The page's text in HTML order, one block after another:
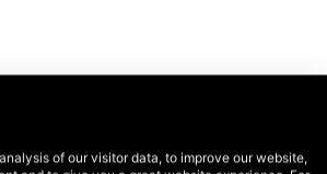
of our visitor data, to improve our website,